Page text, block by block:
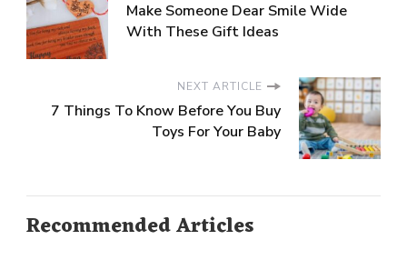
Make Someone Dear Smile Wide
With These Gift Ideas
NEXT ARTICLE
7 Things To Know Before You Buy
Toys For Your Baby
Recommended Articles